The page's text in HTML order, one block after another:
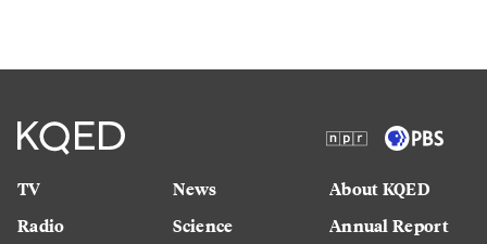
TV
Radio
News
Science
About KQED
Annual Report